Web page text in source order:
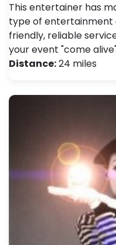
This entertainer has
type of entertainment
friendly, reliable
your event "come
Distance:24 miles